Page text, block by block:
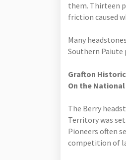
them. Thirteen
friction caused
Many
Southern Paiute
Grafton
On the
The Berry
Territory was
Pioneers often
competition of